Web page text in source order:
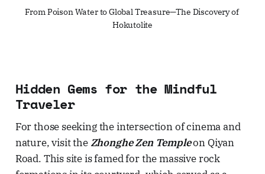
From Poison Water to Global Treasure—The Discovery of
Hokutolite
Hidden Gems for the Mindful
Traveler
For those seeking the intersection of cinema and
nature, visit the Zhonghe Zen Templeon Qiyan
Road. This site is famed for the massive rock